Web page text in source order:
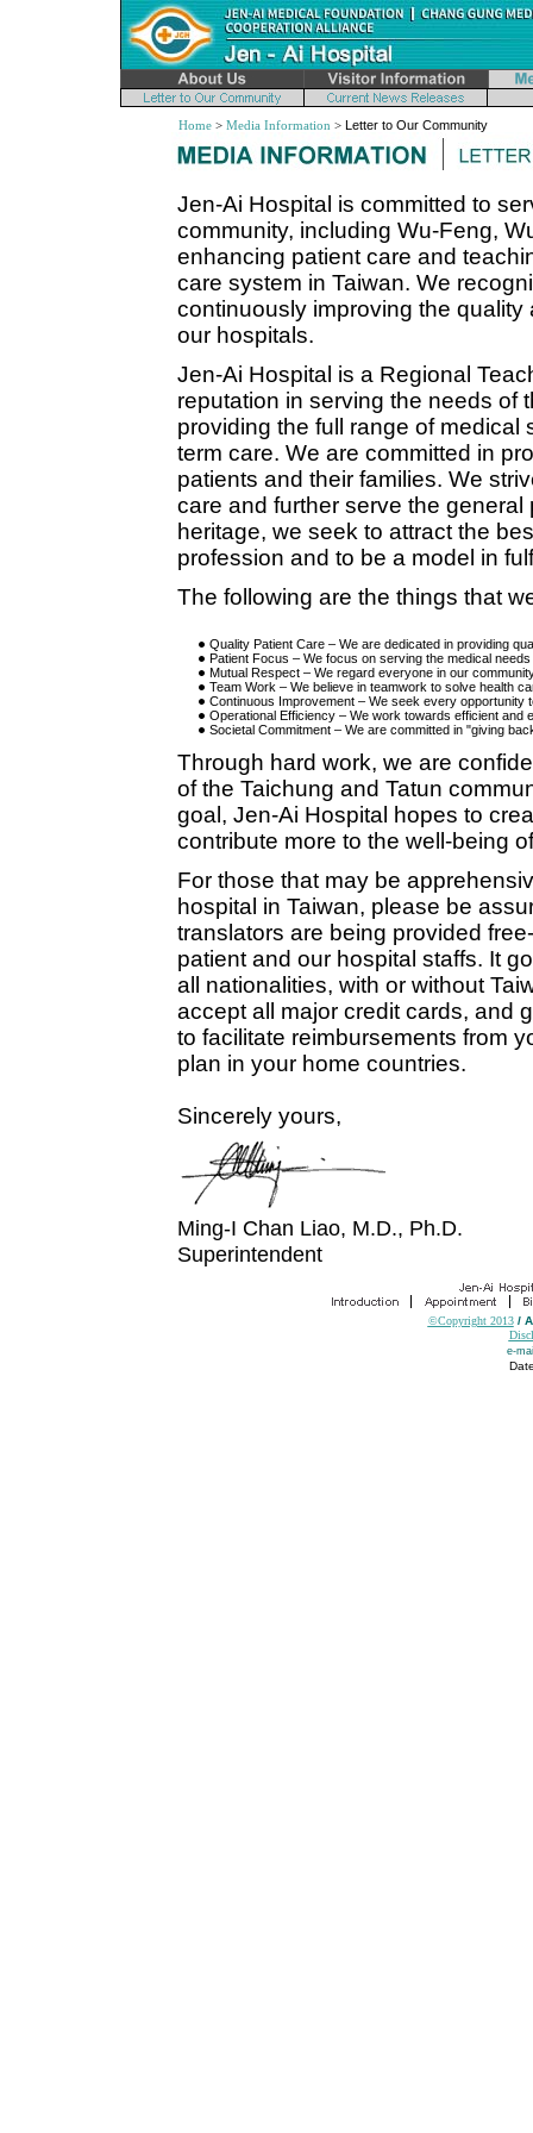
Home > Media Information > Letter to Our Community
Jen-Ai Hospital is committed to
community, including Wu-Feng,
enhancing patient care and
care system in Taiwan. We
continuously improving the
our hospitals.
Jen-Ai Hospital is a Regional
reputation in serving the needs of
providing the full range of medical
term care. We are committed in
patients and their families. We
care and further serve the
heritage, we seek to attract the
profession and to be a model in
The following are the things that
Quality Patient Care – We are dedicated in providing
Patient Focus – We focus on serving the medical
Mutual Respect – We regard everyone in our
Team Work – We believe in teamwork to solve health
Continuous Improvement – We seek every opportunity
Operational Efficiency – We work towards efficient and
Societal Commitment – We are committed in "giving
Through hard work, we are
of the Taichung and Tatun
goal, Jen-Ai Hospital hopes to
contribute more to the well-being
For those that may be
hospital in Taiwan, please be
translators are being provided
patient and our hospital staffs. It
all nationalities, with or without
accept all major credit cards, and
to facilitate reimbursements from
plan in your home countries.
Sincerely yours,
Ming-I Chan Liao, M.D., Ph.D.
Superintendent
©Copyright 2013 /
e-